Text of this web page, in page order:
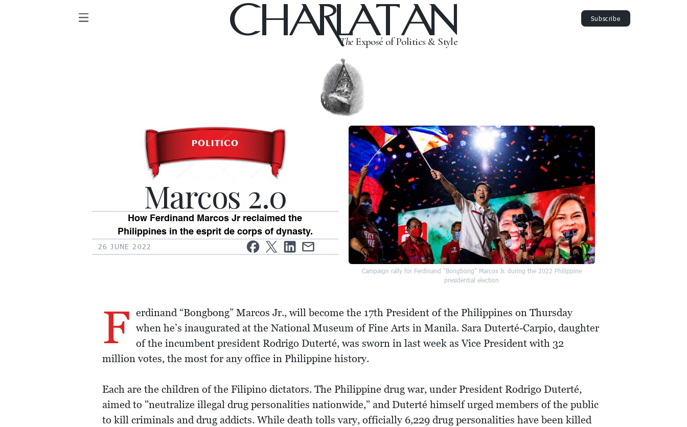
CHARLATAN
TheExposé of Politics & Style
Marcos 2.0
How Ferdinand Marcos Jr reclaimed the
Philippines in the esprit de corps of dynasty.
26 JUNE 2022
Campaign rally for Ferdinand "Bongbong" Marcos Jr. during the 2022 Philippine
presidential election
F erdinand “Bongbong” Marcos Jr., will become the 17th President of the Philippines on Thursday
when he’s inaugurated at the National Museum of Fine Arts in Manila. Sara Duterté-Carpio, daughter
of the incumbent president Rodrigo Duterté, was sworn in last week as Vice President with 32
million votes, the most for any office in Philippine history.
Each are the children of the Filipino dictators. The Philippine drug war, under President Rodrigo Duterté,
aimed to "neutralize illegal drug personalities nationwide," and Duterté himself urged members of the public
to kill criminals and drug addicts. While death tolls vary, officially 6,229 drug personalities have been killed